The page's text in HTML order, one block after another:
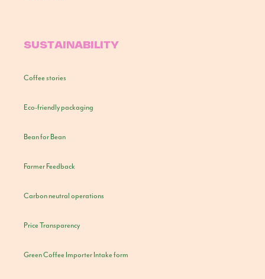
SUSTAINABILITY
Coffee stories
Eco-friendly packaging
Bean for Bean
Farmer Feedback
Carbon neutral operations
Price Transparency
Green Coffee Importer Intake form